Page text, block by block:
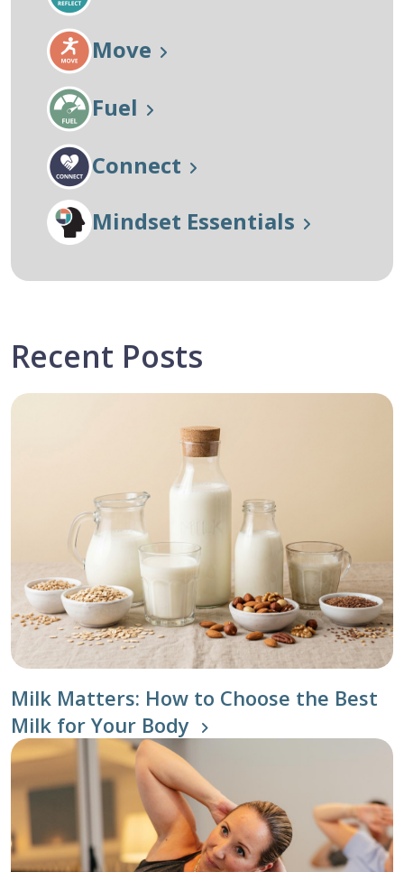
Move
Fuel
Connect
Mindset Essentials
Recent Posts
Milk Matters: How to Choose the Best
Milk for Your Body